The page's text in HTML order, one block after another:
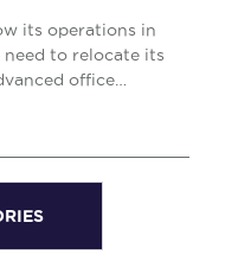
its operations in
need to relocate its
office